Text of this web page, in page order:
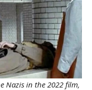
Nazis in the 2022 film,